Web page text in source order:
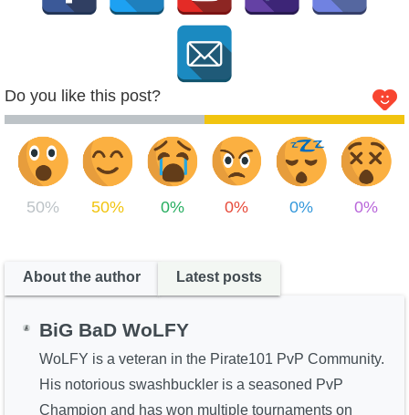
Do you like this post?
50% 50% 0% 0% 0% 0%
About the author Latest posts
BiG BaD WoLFY
WoLFY is a veteran in the Pirate101 PvP Community.
His notorious swashbuckler is a seasoned PvP
Champion and has won multiple tournaments on